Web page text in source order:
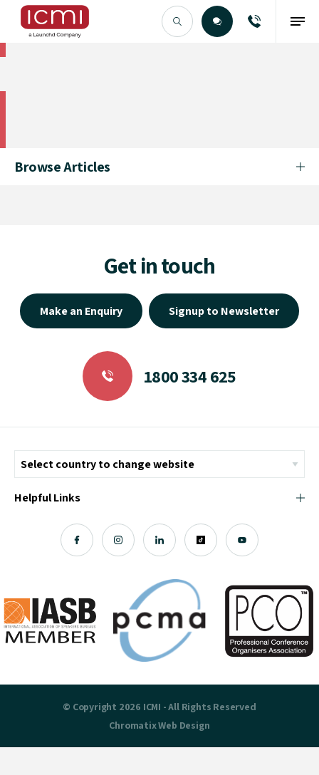
Browse Articles
Get in touch
Make an Enquiry Signup to Newsletter
1800 334 625
Helpful Links
© Copyright 2026 ICMI - All Rights Reserved
ChromatixWeb Design